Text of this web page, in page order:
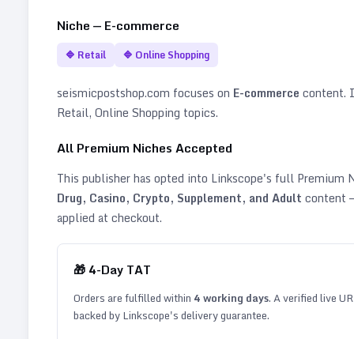
Niche — E-commerce
🔷 Retail 🔷 Online Shopping
seismicpostshop.com focuses on E-commerce content.
Retail, Online Shopping topics.
All Premium Niches Accepted
This publisher has opted into Linkscope's full Premium
Drug, Casino, Crypto, Supplement, and Adult content
applied at checkout.
🎁 4-Day TAT
Orders are fulfilled within 4working days. A verified live
backed by Linkscope's delivery guarantee.